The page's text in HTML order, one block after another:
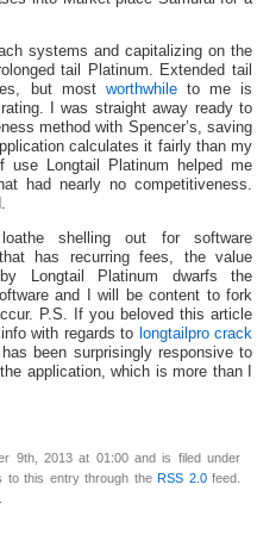
systems and capitalizing on the
tail Platinum. Extended tail
but most worthwhileto me is
I was straight away ready to
method with Spencer’s, saving
calculates it fairly than my
Longtail Platinum helped me
had nearly no competitiveness.
shelling out for software
has recurring fees, the value
Longtail Platinum dwarfs the
and I will be content to fork
P.S. If you beloved this article
with regards to longtailpro crack
been surprisingly responsive to
application, which is more than I
9th, 2013 at 01:00 and is filed under
to this entry through theRSS 2.0feed.